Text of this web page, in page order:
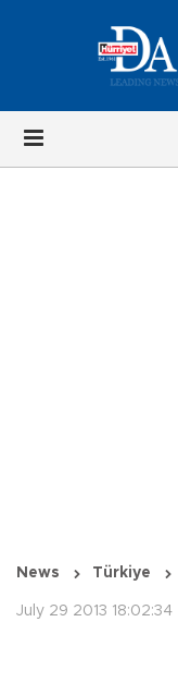
News Türkiye
July 29 2013 18:02:34